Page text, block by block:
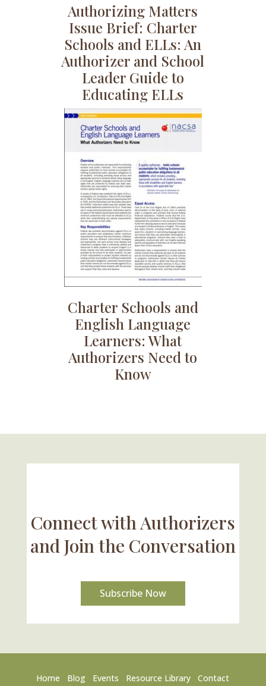
Authorizing Matters
Issue Brief: Charter
Schools and ELLs: An
Authorizer and School
Leader Guide to
Educating ELLs
Charter Schools and
English Language
Learners: What
Authorizers Need to
Know
Connect with Authorizers
and Join the Conversation
Subscribe Now
Home Blog Events Resource Library Contact